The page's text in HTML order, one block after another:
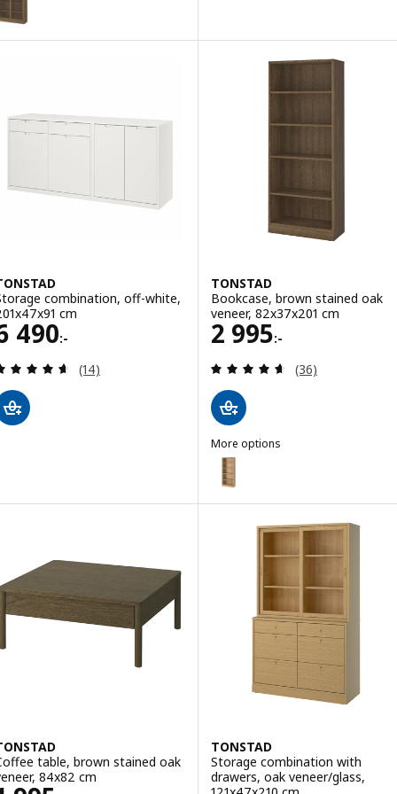
combination, off-white,
cm
490:-
6490:-
Review: 4.6 out of 5 stars. Total reviews:
(14)
TONSTAD
Bookcase, brown stained oak
veneer, 82x37x201 cm
2 995:-
Price 2995:-
Review: 4.6
(36)
More options
TONSTAD
Option: TONSTAD, Bookcase,
table, brown stained oak
84x82 cm
TONSTAD
Storage combination with
drawers, oak veneer/glass,